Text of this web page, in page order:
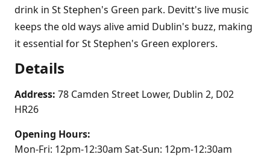
drink in St Stephen's Green park. Devitt's live music
keeps the old ways alive amid Dublin's buzz, making
it essential for St Stephen's Green explorers.
Details
Address: 78 Camden Street Lower, Dublin 2, D02
HR26
Opening Hours:
Mon-Fri: 12pm-12:30am Sat-Sun: 12pm-12:30am